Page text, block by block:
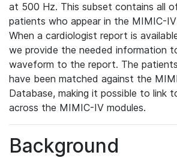
at 500 Hz. This subset contains all
patients who appear in the MIMIC-
When a cardiologist report is
we provide the needed information
waveform to the report. The
have been matched against the
Database, making it possible to link
across the MIMIC-IV modules.
Background